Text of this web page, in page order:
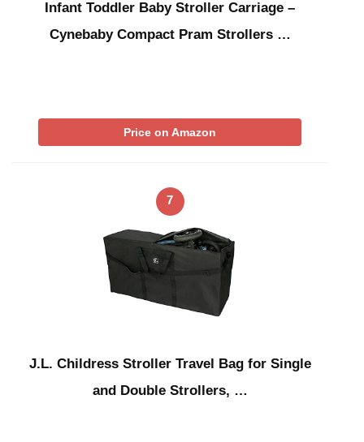
Infant Toddler Baby Stroller Carriage –
Cynebaby Compact Pram Strollers …
Price on Amazon
7
J.L. Childress Stroller Travel Bag for Single
and Double Strollers, …